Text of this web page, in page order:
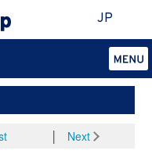
JP
Next